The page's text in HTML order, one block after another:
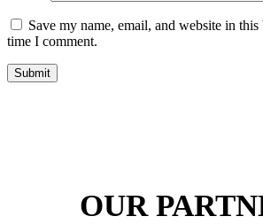
Save my name, email, and website in
time I comment.
Submit
OUR